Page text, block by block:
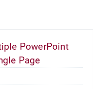
PowerPoint
Page